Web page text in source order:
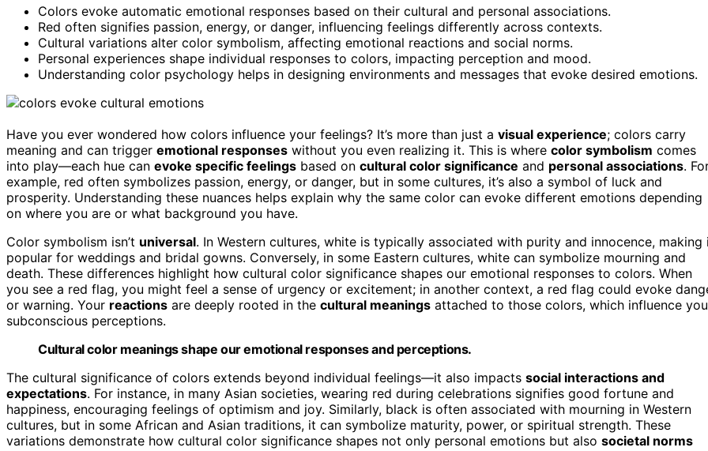
Colors evoke automatic emotional responses based on their cultural and personal associations.
Red often signifies passion, energy, or danger, influencing feelings differently across contexts.
Cultural variations alter color symbolism, affecting emotional reactions and social norms.
Personal experiences shape individual responses to colors, impacting perception and mood.
Understanding color psychology helps in designing environments and messages that evoke desired emotions.
Have you ever wondered how colors influence your feelings? It’s more than just a visual experience; colors carry
meaning and can trigger emotional responses without you even realizing it. This is where color symbolism comes
into play—each hue can evoke specific feelings based on cultural color significance and personal associations.
example, red often symbolizes passion, energy, or danger, but in some cultures, it’s also a symbol of luck and
prosperity. Understanding these nuances helps explain why the same color can evoke different emotions depending
on where you are or what background you have.
Color symbolism isn’t universal. In Western cultures, white is typically associated with purity and innocence, making
popular for weddings and bridal gowns. Conversely, in some Eastern cultures, white can symbolize mourning and
death. These differences highlight how cultural color significance shapes our emotional responses to colors. When
you see a red flag, you might feel a sense of urgency or excitement; in another context, a red flag could evoke
or warning. Your reactions are deeply rooted in the cultural meanings attached to those colors, which influence
subconscious perceptions.
Cultural color meanings shape our emotional responses and perceptions.
The cultural significance of colors extends beyond individual feelings—it also impacts social interactions and
expectations. For instance, in many Asian societies, wearing red during celebrations signifies good fortune and
happiness, encouraging feelings of optimism and joy. Similarly, black is often associated with mourning in Western
cultures, but in some African and Asian traditions, it can symbolize maturity, power, or spiritual strength. These
variations demonstrate how cultural color significance shapes not only personal emotions but also societal norms